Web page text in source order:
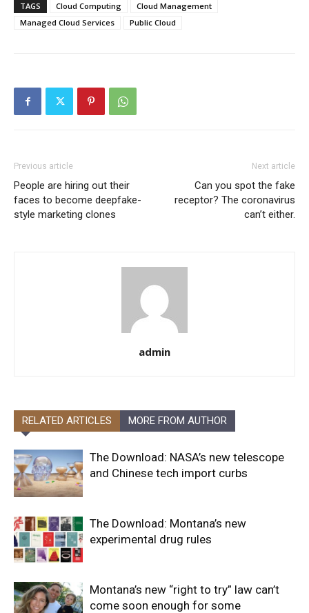
TAGS Cloud Computing
Cloud Management
Managed Cloud Services
Public Cloud
Previous article
People are hiring out their
faces to become deepfake-
style marketing clones
Next article
Can you spot the fake
receptor? The coronavirus
can’t either.
admin
RELATED ARTICLES MORE FROM AUTHOR
The Download: NASA’s new telescope
and Chinese tech import curbs
The Download: Montana’s new
experimental drug rules
Montana’s new “right to try” law can’t
come soon enough for some